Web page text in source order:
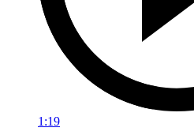
1:19